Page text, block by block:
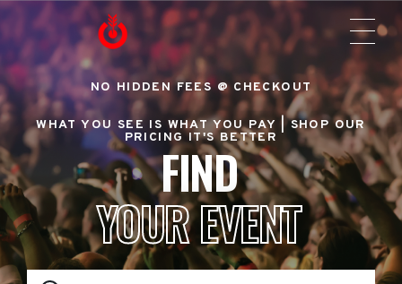
NO HIDDEN FEES @ CHECKOUT
WHAT YOU SEE IS WHAT YOU PAY |SHOP OUR
PRICING IT'S BETTER
FIND
YOUR EVENT